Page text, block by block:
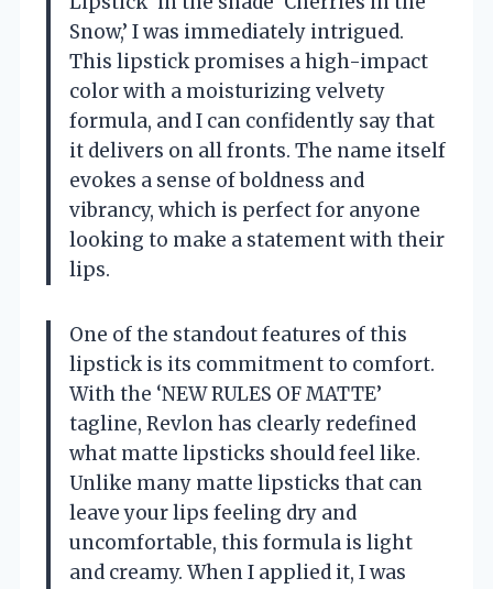
Snow,’ I was immediately intrigued.
This lipstick promises a high-impact
color with a moisturizing velvety
formula, and I can confidently say that
it delivers on all fronts. The name itself
evokes a sense of boldness and
vibrancy, which is perfect for anyone
looking to make a statement with their
lips.
One of the standout features of this
lipstick is its commitment to comfort.
With the ‘NEW RULES OF MATTE’
tagline, Revlon has clearly redefined
what matte lipsticks should feel like.
Unlike many matte lipsticks that can
leave your lips feeling dry and
uncomfortable, this formula is light
and creamy. When I applied it, I was